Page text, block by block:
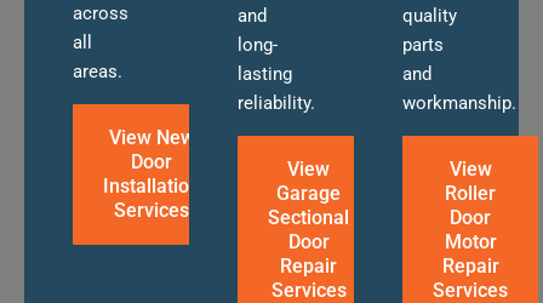
across
all
areas.
View New
Door
Installation
Services
and
long-
lasting
reliability.
View
Garage
Sectional
Door
Repair
Services
quality
parts
and
workmanship.
View
Roller
Door
Motor
Repair
Services